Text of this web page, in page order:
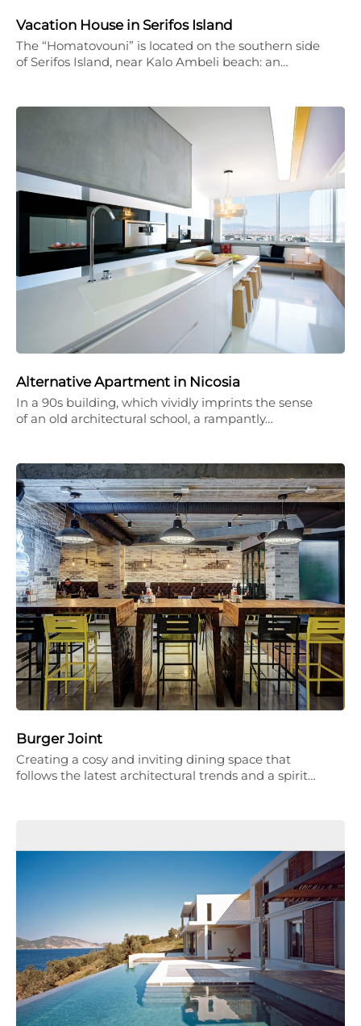
Vacation House in Serifos Island
The “Homatovouni” is located on the southern side
of Serifos Island, near Kalo Ambeli beach: an…
Alternative Apartment in Nicosia
In a 90s building, which vividly imprints the sense
of an old architectural school, a rampantly…
Burger Joint
Creating a cosy and inviting dining space that
follows the latest architectural trends and a spirit…